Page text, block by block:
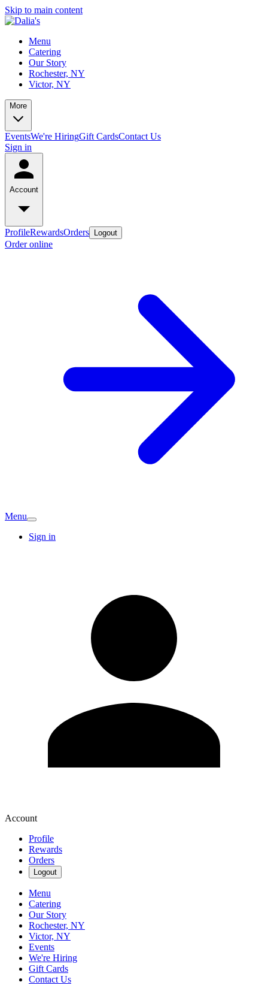
Skip to main content
Menu
Catering
Our Story
Rochester, NY
Victor, NY
More
EventsWe're HiringGift CardsContact Us
Sign in
Account
ProfileRewardsOrders Logout
Order online
Menu
Sign in
Account
Profile
Rewards
Orders
Logout
Menu
Catering
Our Story
Rochester, NY
Victor, NY
Events
We're Hiring
Gift Cards
Contact Us